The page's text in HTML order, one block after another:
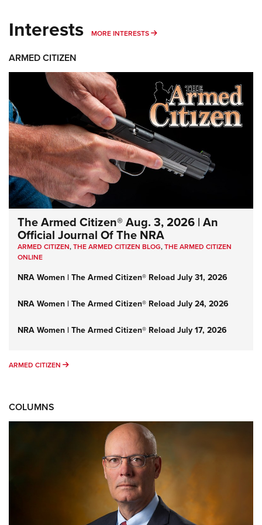
Interests MORE INTERESTS MORE INTERESTS
ARMED CITIZEN
The Armed Citizen® Aug. 3, 2026 | An
Official Journal Of The NRA
ARMED CITIZEN,THE ARMED CITIZEN BLOG,THE ARMED CITIZEN
ONLINE
NRA Women | The Armed Citizen® Reload July 31, 2026
NRA Women | The Armed Citizen® Reload July 24, 2026
NRA Women | The Armed Citizen® Reload July 17, 2026
ARMED CITIZEN ARMED CITIZEN
COLUMNS